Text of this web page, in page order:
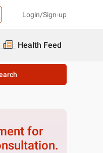
Login/Sign-up
Health Feed
for